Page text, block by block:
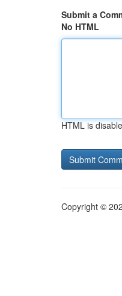
Submit a
No HTML
HTML is
Copyright ©